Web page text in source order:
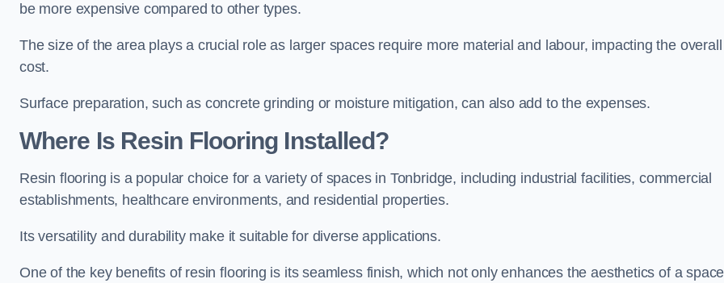
be more expensive compared to other types.
The size of the area plays a crucial role as larger spaces require more material and labour, impacting the overall
cost.
Surface preparation, such as concrete grinding or moisture mitigation, can also add to the expenses.
Where Is Resin Flooring Installed?
Resin flooring is a popular choice for a variety of spaces in Tonbridge, including industrial facilities, commercial
establishments, healthcare environments, and residential properties.
Its versatility and durability make it suitable for diverse applications.
One of the key benefits of resin flooring is its seamless finish, which not only enhances the aesthetics of a space